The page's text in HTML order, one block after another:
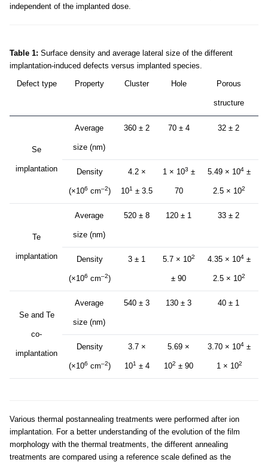
independent of the implanted dose.
Table 1: Surface density and average lateral size of the different
implantation-induced defects versus implanted species.
Defect type
Property Cluster Hole Porous
structure
Se
implantation
Average
size (nm)
360 ± 2 70 ± 4 32 ± 2
Density
(×106 cm–2)
4.2 ×
101 ± 3.5
1 × 103 ±
70
5.49 × 104 ±
2.5 × 102
Te
implantation
Average
size (nm)
520 ± 8 120 ± 1 33 ± 2
Density
(×106 cm–2)
3 ± 1 5.7 × 102
± 90
4.35 × 104 ±
2.5 × 102
Se and Te
co-
implantation
Average
size (nm)
540 ± 3 130 ± 3 40 ± 1
Density
(×106 cm–2)
3.7 ×
101 ± 4
5.69 ×
102 ± 90
3.70 × 104 ±
1 × 102
Various thermal postannealing treatments were performed after ion
implantation. For a better understanding of the evolution of the film
morphology with the thermal treatments, the different annealing
treatments are compared using a reference scale defined as the